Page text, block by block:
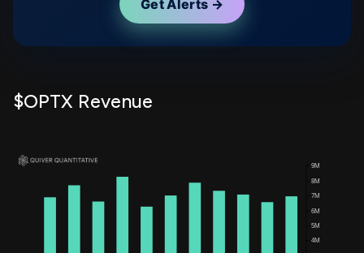
Get Alerts →
$OPTX Revenue